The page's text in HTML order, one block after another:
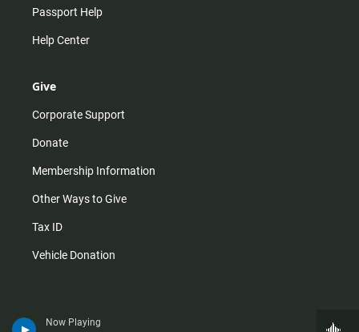
Now Playing
Passport Help
Help Center
Give
Corporate Support
Donate
Membership Information
Other Ways to Give
Tax ID
Vehicle Donation